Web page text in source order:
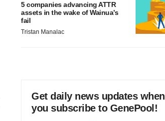
5 companies advancing ATTR
assets in the wake of Wainua’s
fail
Tristan Manalac
Get daily news updates when
you subscribe to GenePool!